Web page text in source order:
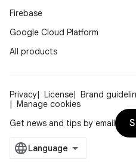
Firebase
Google Cloud Platform
All products
Privacy License Brand
Manage cookies
Get news and tips by email